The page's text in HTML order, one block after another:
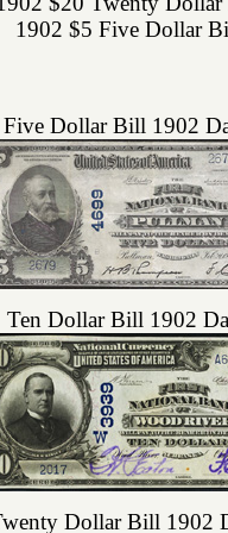
1902 $5 Five Dollar
Five Dollar Bill 1902
Ten Dollar Bill 1902
Dollar Bill 1902